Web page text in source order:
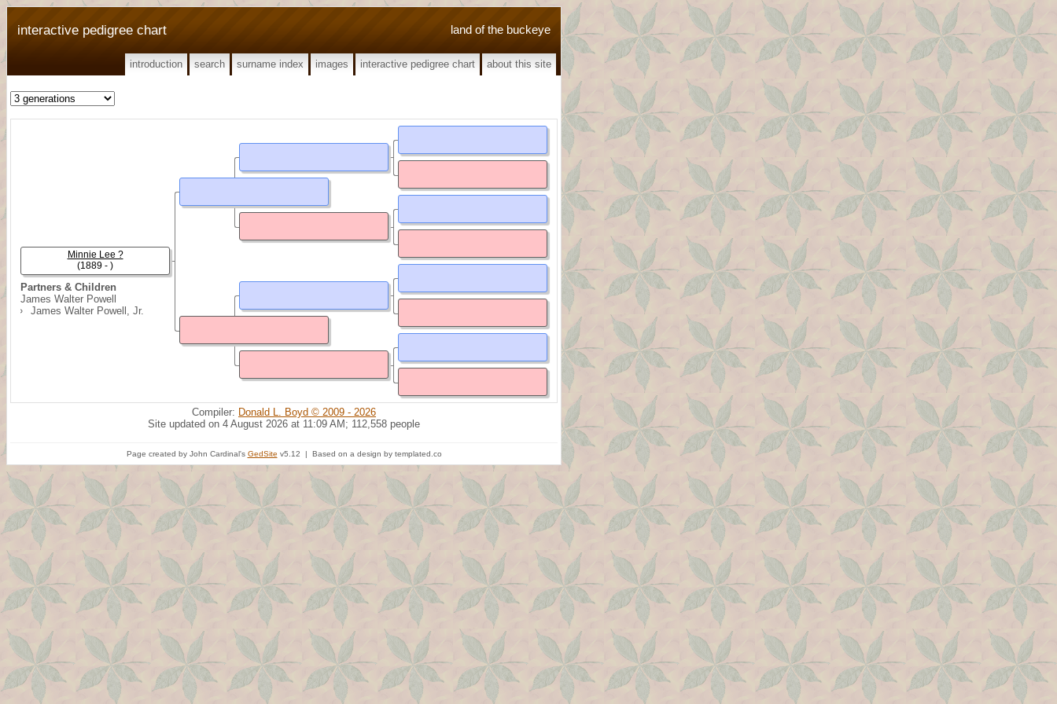
land of the buckeye
interactive pedigree chart
introduction search surname index images interactive pedigree chart about this site
Partners & Children
James Walter Powell
James Walter Powell, Jr.
Minnie Lee ?
(1889 - )
Compiler: Donald L. Boyd © 2009 - 2026
Site updated on 4 August 2026 at 11:09 AM; 112,558 people
Page created by John Cardinal's GedSite v5.12 | Based on a design by templated.co